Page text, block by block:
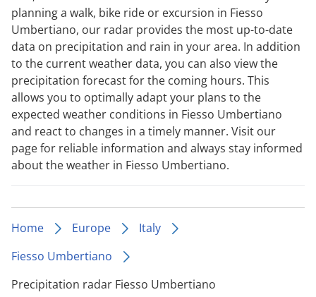
planning a walk, bike ride or excursion in Fiesso
Umbertiano, our radar provides the most up-to-date
data on precipitation and rain in your area. In addition
to the current weather data, you can also view the
precipitation forecast for the coming hours. This
allows you to optimally adapt your plans to the
expected weather conditions in Fiesso Umbertiano
and react to changes in a timely manner. Visit our
page for reliable information and always stay informed
about the weather in Fiesso Umbertiano.
Home Europe
Italy
Fiesso Umbertiano
Precipitation radar Fiesso Umbertiano